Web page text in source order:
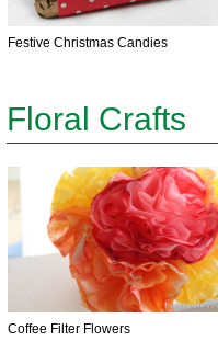
Festive Christmas Candies
Floral Crafts
Coffee Filter Flowers